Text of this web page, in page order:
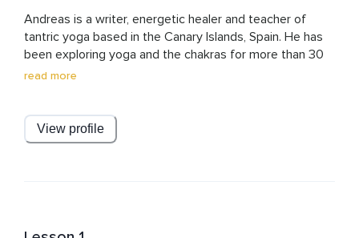
Andreas is a writer, energetic healer and teacher of
tantric yoga based in the Canary Islands, Spain. He has
been exploring yoga and the chakras for more than 30
years, and teaching for 15. Starting out with a master’s
passionate interest in the workings of the physical
world and in finding solutions to include the spiritual and
radical acceptance of self and others and alchemizing
read more
View profile